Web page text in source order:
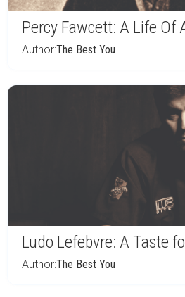
Percy Fawcett: A Life Of
Author:The Best You
Ludo Lefebvre: A Taste
Author:The Best You